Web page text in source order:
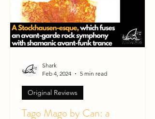
Tago Mago by Can: a
Original Reviews
Shark
Feb 4, 2024
5 min read